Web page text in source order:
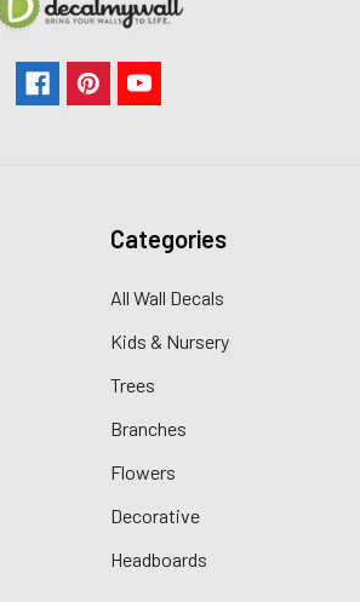
Categories
All Wall Decals
Kids & Nursery
Trees
Branches
Flowers
Decorative
Headboards